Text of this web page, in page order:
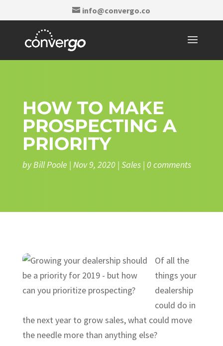
info@convergo.co
HOW TO MAKE
PROSPECTING A
PRIORITY
byBill Poole | Nov 9, 2020| Sales| 0 comments
Of all the
things your
dealership
could do in
the next year to grow sales, what could move
the needle more than anything else?